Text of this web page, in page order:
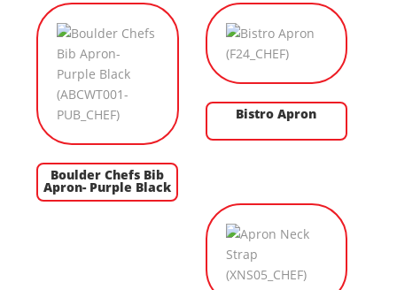
Boulder Chefs Bib
Apron- Purple Black
Bistro Apron